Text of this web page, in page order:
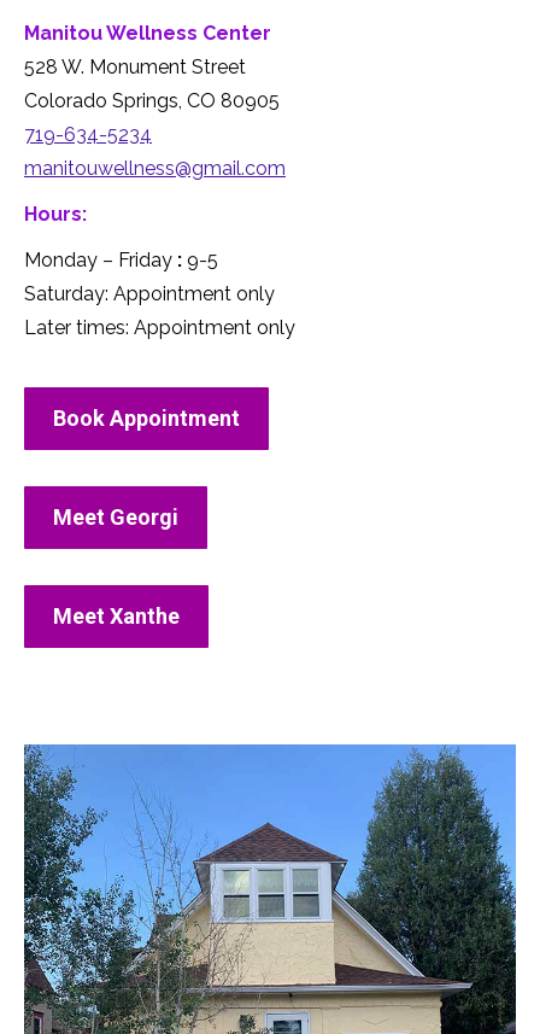
Manitou Wellness Center
528 W. Monument Street
Colorado Springs, CO 80905
719-634-5234
manitouwellness@gmail.com
Hours:
Monday – Friday : 9-5
Saturday: Appointment only
Later times: Appointment only
Book Appointment
Meet Georgi
Meet Xanthe